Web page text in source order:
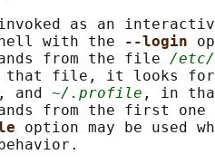
as an
with the
--login
from the file
/
that file, it looks
, and ~/.profile , in
from the first
option may be used